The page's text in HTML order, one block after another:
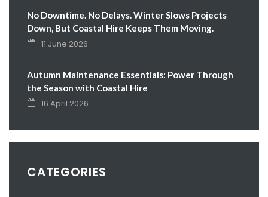
No Downtime. No Delays. Winter Slows Projects
Down, But Coastal Hire Keeps Them Moving.
11 June 2026
Autumn Maintenance Essentials: Power Through
the Season with Coastal Hire
16 April 2026
CATEGORIES